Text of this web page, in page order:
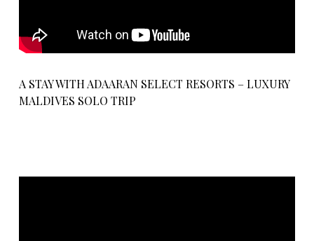
A STAY WITH ADAARAN SELECT RESORTS – LUXURY
MALDIVES SOLO TRIP